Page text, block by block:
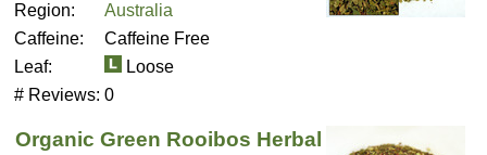
Region:
Australia
Caffeine:
Caffeine Free
Leaf:
Loose
# Reviews: 0
Organic Green Rooibos Herbal